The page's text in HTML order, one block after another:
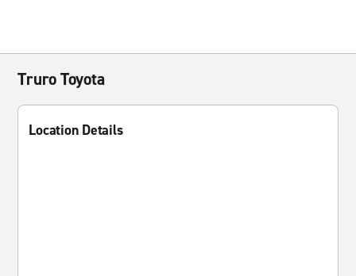
Truro Toyota
Location Details